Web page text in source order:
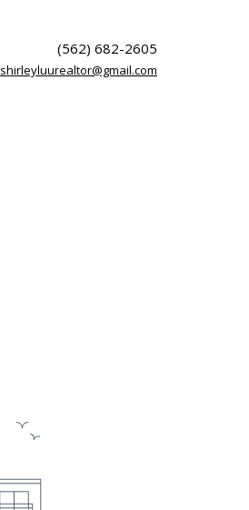
(562) 682-2605
shirleyluurealtor@gmail.com